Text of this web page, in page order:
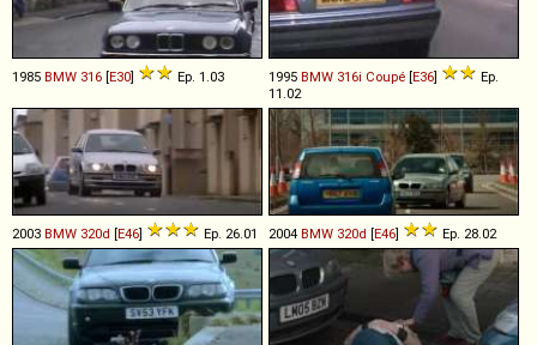
1985 BMW 316 [E30] Ep. 1.03 1995 BMW 316i Coupé [E36]
Ep.
11.02
2003 BMW 320d [E46] Ep. 26.01 2004 BMW 320d [E46] Ep. 28.02